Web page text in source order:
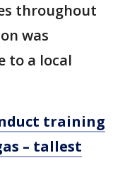
throughout
was
to a local
training
– tallest